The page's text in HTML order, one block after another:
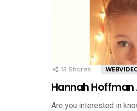
13 Shares
Hannah
Are you interested in